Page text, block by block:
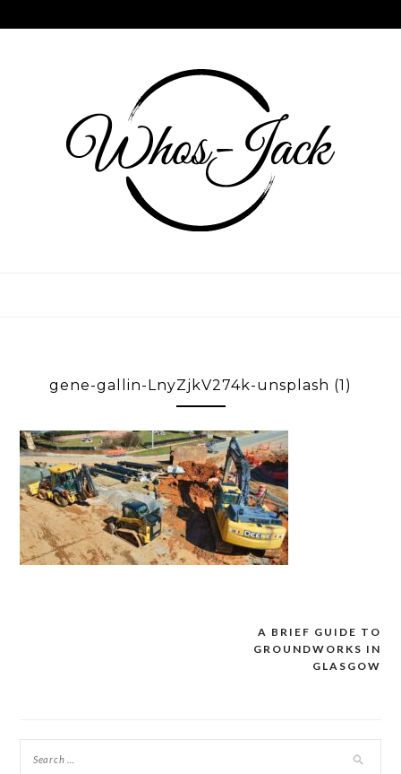
to
gene-gallin-LnyZjkV274k-unsplash (1)
A BRIEF GUIDE TO
GROUNDWORKS IN
GLASGOW